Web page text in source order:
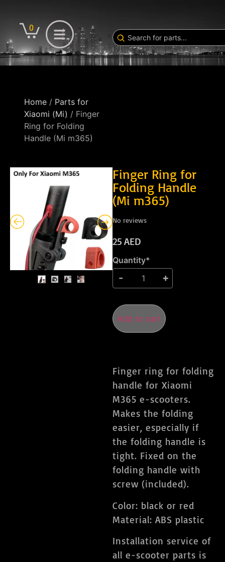
0
Home / Parts for
Xiaomi (Mi) / Finger
Ring for Folding
Handle (Mi m365)
Finger Ring for
Folding Handle
(Mi m365)
No reviews
25 AED
Quantity*
Add to cart
Finger ring for folding
handle for Xiaomi
M365 e-scooters.
Makes the folding
easier, especially if
the folding handle is
tight. Fixed on the
folding handle with
screw (included).
Color: black or red
Material: ABS plastic
Installation service of
all e-scooter parts is